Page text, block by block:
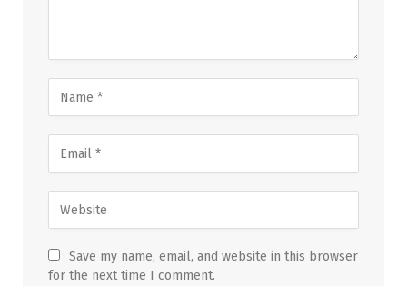
Save my name, email, and website in this browser
for the next time I comment.